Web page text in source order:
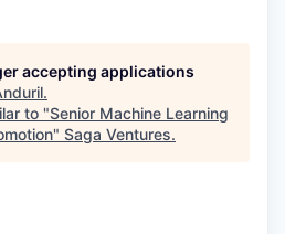
accepting applications
.
to "Senior Machine Learning
" Saga Ventures.